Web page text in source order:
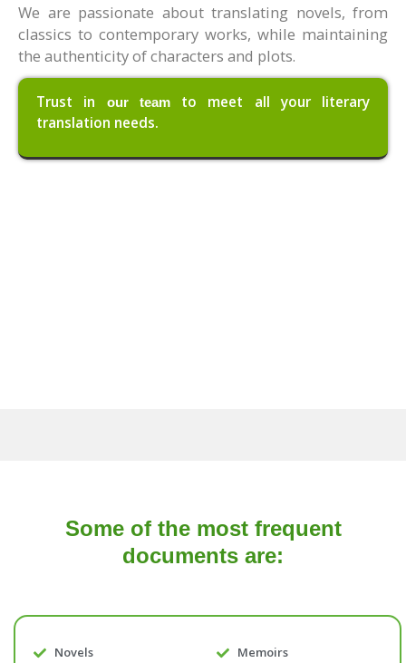
We are passionate about translating novels, from
classics to contemporary works, while maintaining
the authenticity of characters and plots.
Trust in our teamto meet all your literary
translation needs.
Some of the most frequent
documents are:
Novels Memoirs